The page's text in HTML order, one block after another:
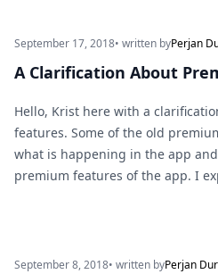
September 17, 2018• written byPerjan
A Clarification About
Hello, Krist here with a
features. Some of the old
what is happening in the app
premium features of the app. I
September 8, 2018• written byPerjan